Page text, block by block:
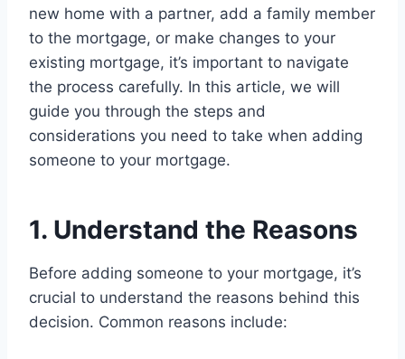
new home with a partner, add a family member
to the mortgage, or make changes to your
existing mortgage, it’s important to navigate
the process carefully. In this article, we will
guide you through the steps and
considerations you need to take when adding
someone to your mortgage.
1. Understand the Reasons
Before adding someone to your mortgage, it’s
crucial to understand the reasons behind this
decision. Common reasons include: